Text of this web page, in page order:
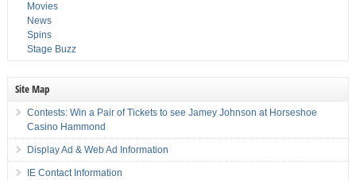
Movies
News
Spins
Stage Buzz
Site Map
Contests: Win a Pair of Tickets to see Jamey Johnson at Horseshoe
Casino Hammond
Display Ad & Web Ad Information
IE Contact Information